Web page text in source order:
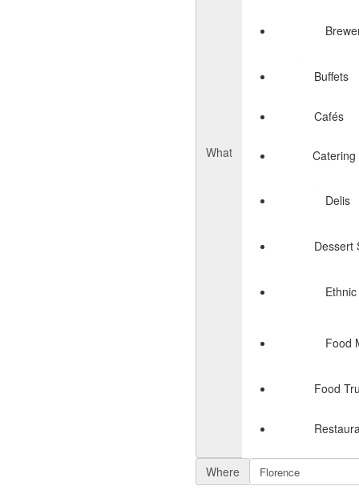
What
Buffets
Cafés
Catering
Delis
Dessert
Food
Food
Where